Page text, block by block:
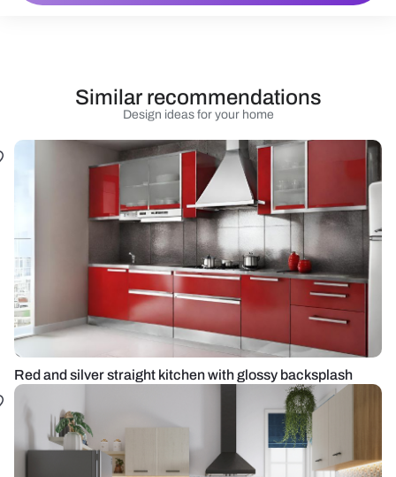
Design ideas for your home
Similar recommendations
Red and silver straight kitchen with glossy backsplash